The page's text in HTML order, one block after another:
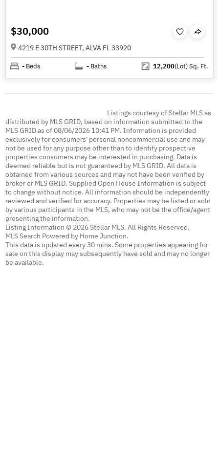
$30,000
4219 E 30TH STREET, ALVA FL 33920
- Beds - Baths 12,200(Lot)Sq. Ft.
Listings courtesy of Stellar MLS as
distributed by MLS GRID, based on information submitted to the
MLS GRID as of 08/06/2026 10:41 PM. Information is provided
exclusively for consumers' personal noncommercial use and may
not be used for any purpose other than to identify prospective
properties consumers may be interested in purchasing. Data is
deemed reliable but is not guaranteed by MLS GRID. All data is
obtained from various sources and may not have been verified by
broker or MLS GRID. Supplied Open House Information is subject
to change without notice. All information should be independently
reviewed and verified for accuracy. Properties may be listed or sold
by various participants in the MLS, who may not be the office/agent
presenting the information.
Listing Information © 2026 Stellar MLS. All Rights Reserved.
MLS Search Powered by Home Junction.
This data is updated every 30 mins. Some properties appearing for
sale on this display may subsequently have sold and may no longer
be available.